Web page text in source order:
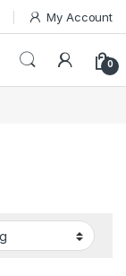
My Account
0